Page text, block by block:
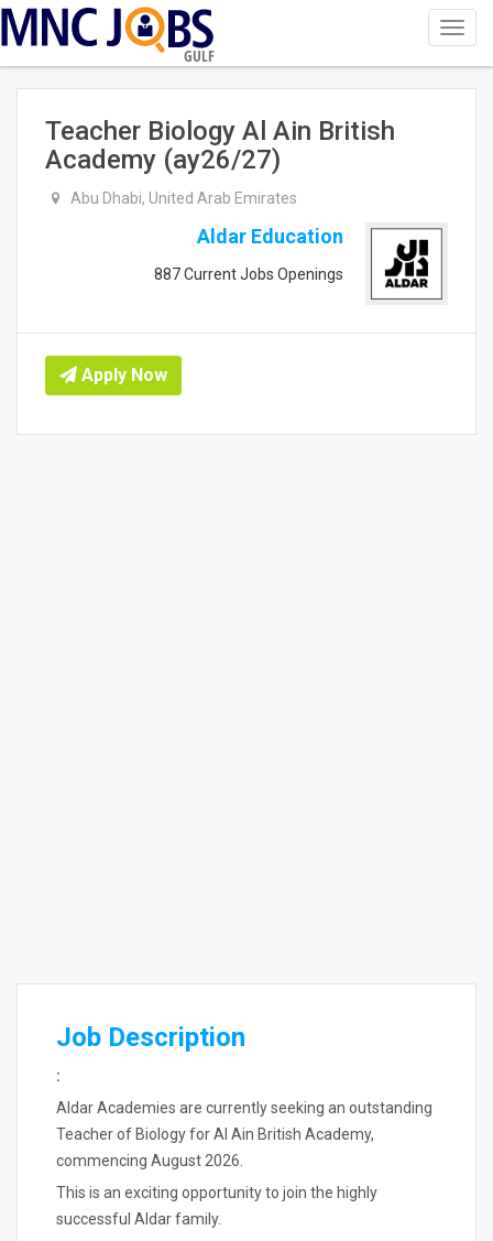
GULF
Teacher Biology Al Ain British
Academy (ay26/27)
Abu Dhabi, United Arab Emirates
Aldar Education
887 Current Jobs Openings
Apply Now
Job Description
:
Aldar Academies are currently seeking an outstanding
Teacher of Biology for Al Ain British Academy,
commencing August 2026.
This is an exciting opportunity to join the highly
successful Aldar family.